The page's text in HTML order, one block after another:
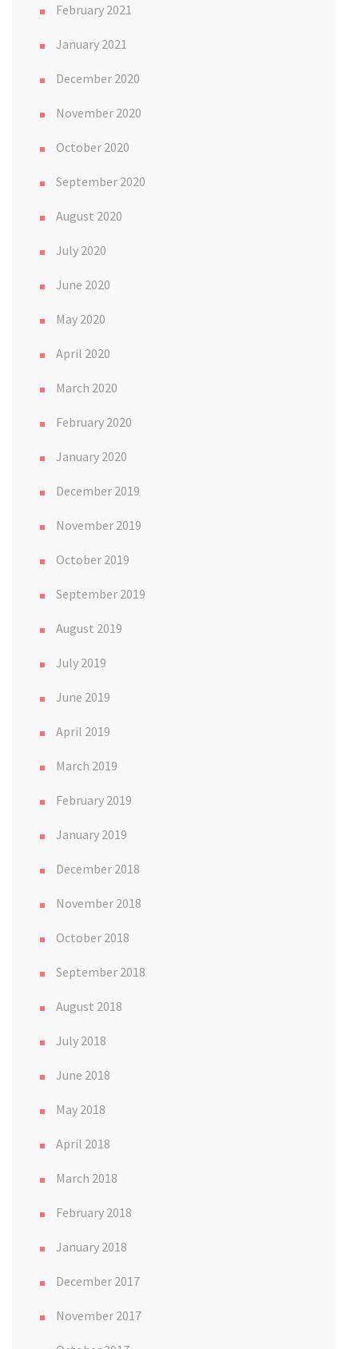
February 2021
January 2021
December 2020
November 2020
October 2020
September 2020
August 2020
July 2020
June 2020
May 2020
April 2020
March 2020
February 2020
January 2020
December 2019
November 2019
October 2019
September 2019
August 2019
July 2019
June 2019
April 2019
March 2019
February 2019
January 2019
December 2018
November 2018
October 2018
September 2018
August 2018
July 2018
June 2018
May 2018
April 2018
March 2018
February 2018
January 2018
December 2017
November 2017